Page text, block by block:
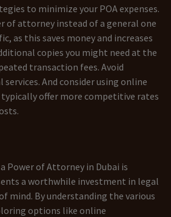
to minimize your POA expenses.
of attorney instead of a general one
as this saves money and increases
copies you might need at the
transaction fees. Avoid
And consider using online
typically offer more competitive rates
Power of Attorney in Dubai is
a worthwhile investment in legal
mind. By understanding the various
options like online